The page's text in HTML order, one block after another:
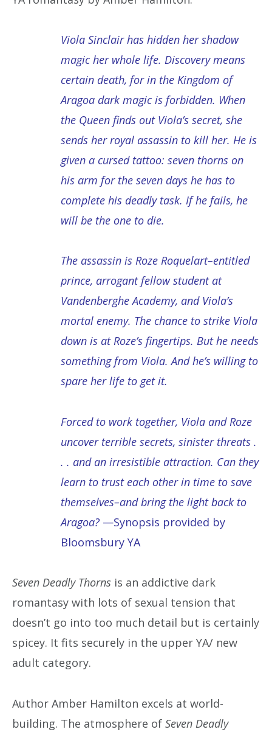
Viola Sinclair has hidden her shadow
magic her whole life. Discovery means
certain death, for in the Kingdom of
Aragoa dark magic is forbidden. When
the Queen finds out Viola’s secret, she
sends her royal assassin to kill her. He is
given a cursed tattoo: seven thorns on
his arm for the seven days he has to
complete his deadly task. If he fails, he
will be the one to die.
The assassin is Roze Roquelart–entitled
prince, arrogant fellow student at
Vandenberghe Academy, and Viola’s
mortal enemy. The chance to strike Viola
down is at Roze’s fingertips. But he needs
something from Viola. And he’s willing to
spare her life to get it.
Forced to work together, Viola and Roze
uncover terrible secrets, sinister threats .
. . and an irresistible attraction. Can they
learn to trust each other in time to save
themselves–and bring the light back to
Aragoa? —Synopsis provided by
Bloomsbury YA
Seven Deadly Thorns is an addictive dark
romantasy with lots of sexual tension that
doesn’t go into too much detail but is certainly
spicey. It fits securely in the upper YA/ new
adult category.
Author Amber Hamilton excels at world-
building. The atmosphere of Seven Deadly